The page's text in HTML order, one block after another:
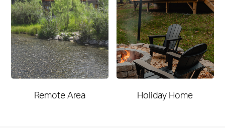
Remote Area Holiday Home